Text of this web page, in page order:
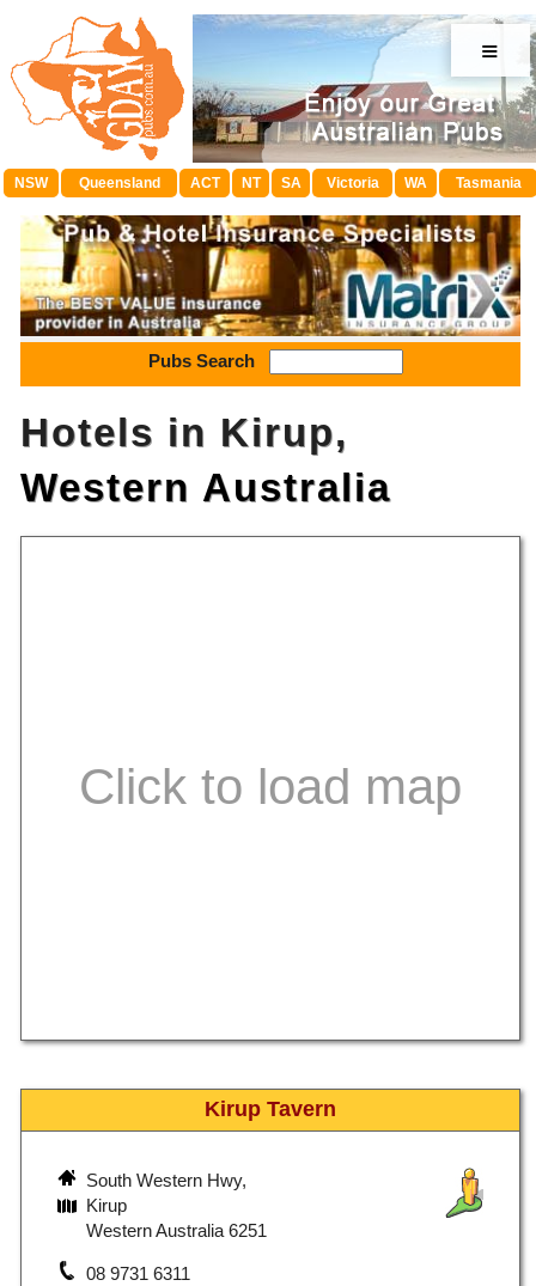
≡
NSW Queensland ACT NT SA Victoria WA Tasmania
Pubs Search
Hotels in Kirup,
Western Australia
Kirup Tavern
South Western Hwy,
Kirup
Western Australia 6251
08 9731 6311